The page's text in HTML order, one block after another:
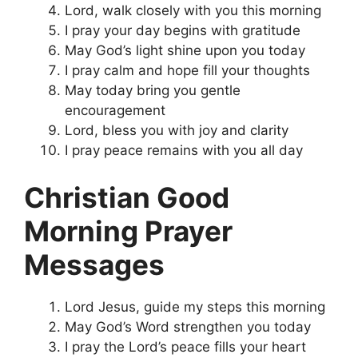
Lord, walk closely with you this morning
I pray your day begins with gratitude
May God’s light shine upon you today
I pray calm and hope fill your thoughts
May today bring you gentle
encouragement
Lord, bless you with joy and clarity
I pray peace remains with you all day
Christian Good
Morning Prayer
Messages
Lord Jesus, guide my steps this morning
May God’s Word strengthen you today
I pray the Lord’s peace fills your heart